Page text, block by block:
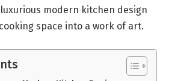
modern kitchen design
space into a work of art.